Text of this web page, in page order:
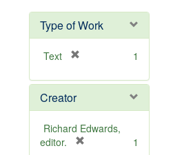
Type of Work
Text
e
o
v
e
1
Creator
Richard Edwards,
editor.
1